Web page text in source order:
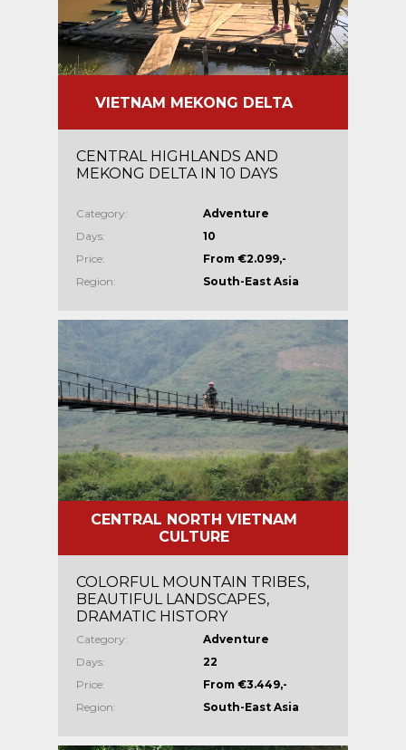
VIETNAM MEKONG DELTA
CENTRAL HIGHLANDS AND
MEKONG DELTA IN 10 DAYS
Category:
Adventure
Days:
10
Price:
From €2.099,-
Region:
South-East Asia
CENTRAL NORTH VIETNAM
CULTURE
COLORFUL MOUNTAIN TRIBES,
BEAUTIFUL LANDSCAPES,
DRAMATIC HISTORY
Category:
Adventure
Days:
22
Price:
From €3.449,-
Region:
South-East Asia